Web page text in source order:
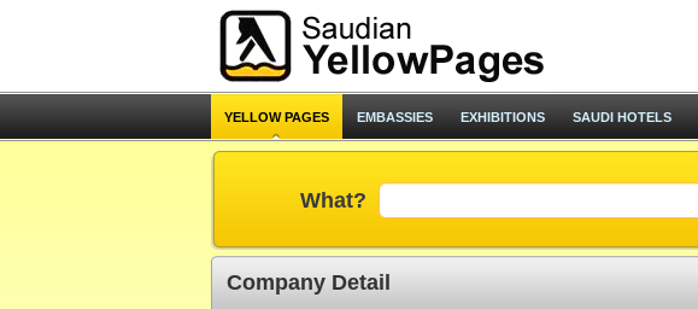
YELLOW PAGES EMBASSIES EXHIBITIONS SAUDI HOTELS
What?
Company Detail